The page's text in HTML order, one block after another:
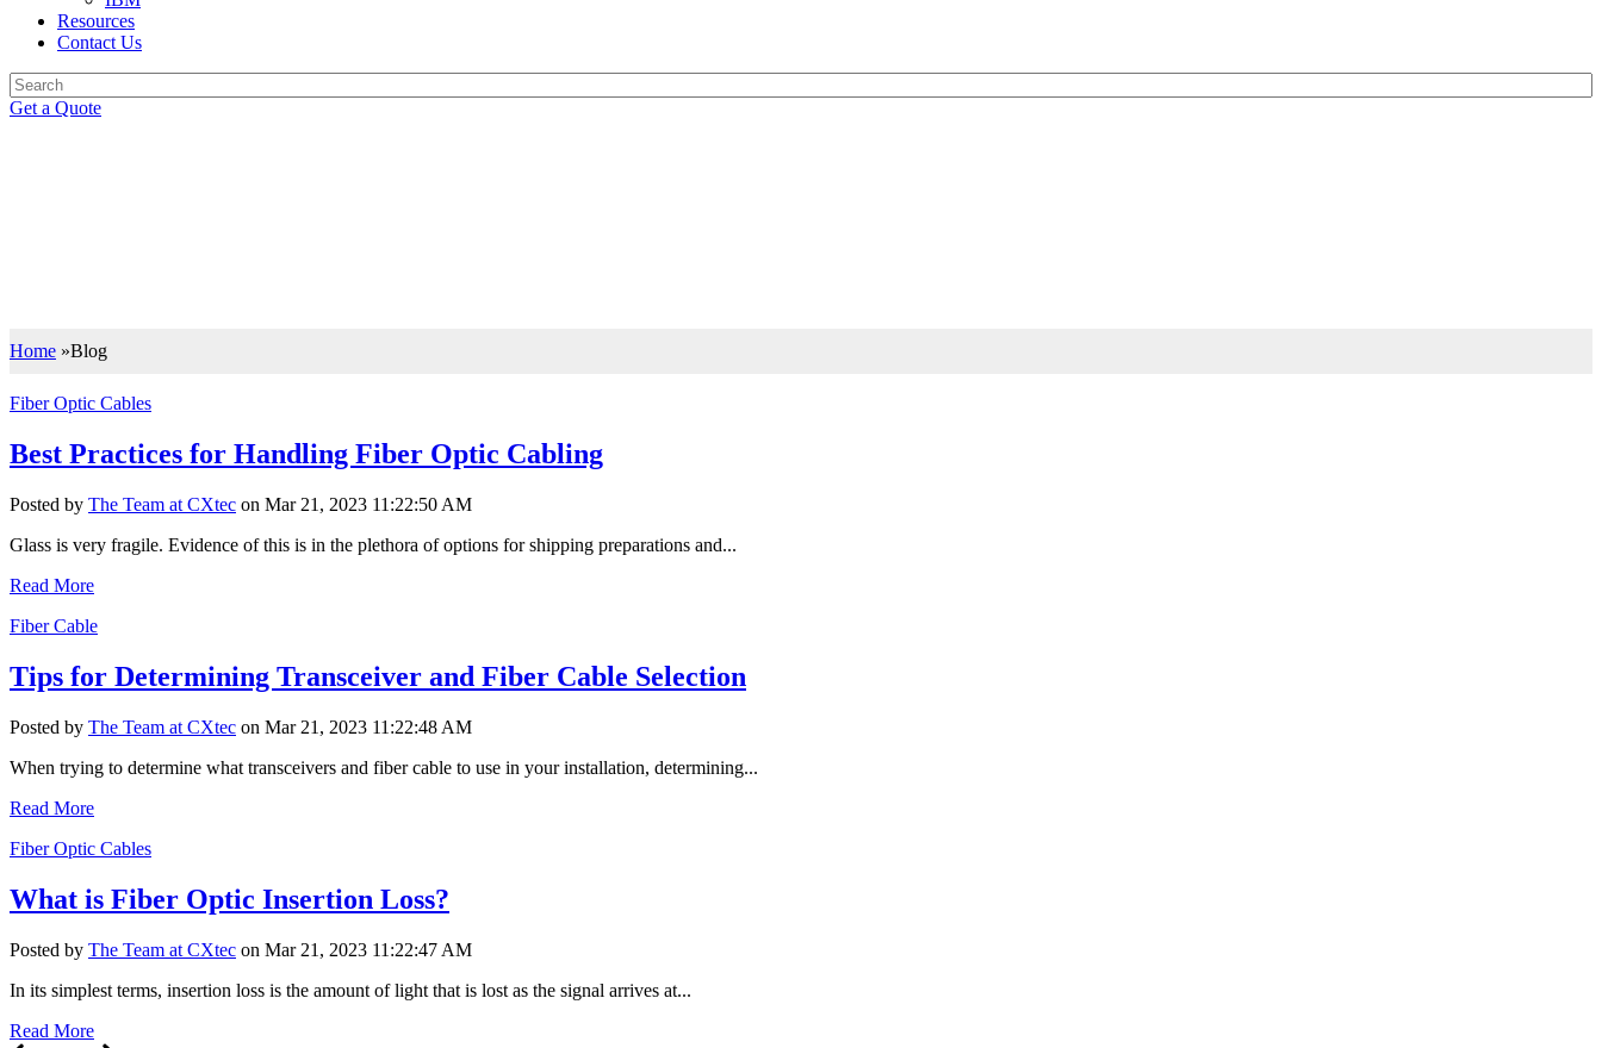
Resources
Contact Us
Get a Quote
Home »Blog
Fiber Optic Cables
Best Practices for Handling Fiber Optic Cabling
Posted by The Team at CXtec on Mar 21, 2023 11:22:50 AM
Glass is very fragile. Evidence of this is in the plethora of options for shipping preparations and...
Read More
Fiber Cable
Tips for Determining Transceiver and Fiber Cable Selection
Posted by The Team at CXtec on Mar 21, 2023 11:22:48 AM
When trying to determine what transceivers and fiber cable to use in your installation, determining...
Read More
Fiber Optic Cables
What is Fiber Optic Insertion Loss?
Posted by The Team at CXtec on Mar 21, 2023 11:22:47 AM
In its simplest terms, insertion loss is the amount of light that is lost as the signal arrives at...
Read More